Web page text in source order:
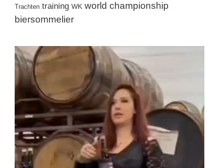
Trachten training WK world championship
biersommelier